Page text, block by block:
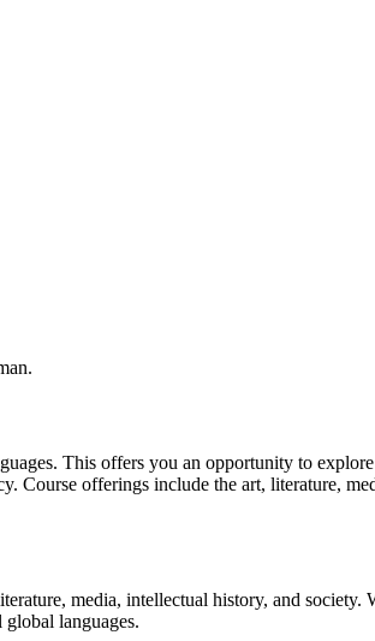
This offers you an opportunity to
Course offerings include the art, literature,
media, intellectual history, and society.
languages.